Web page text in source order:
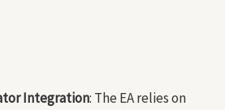
Integration: The EA relies on